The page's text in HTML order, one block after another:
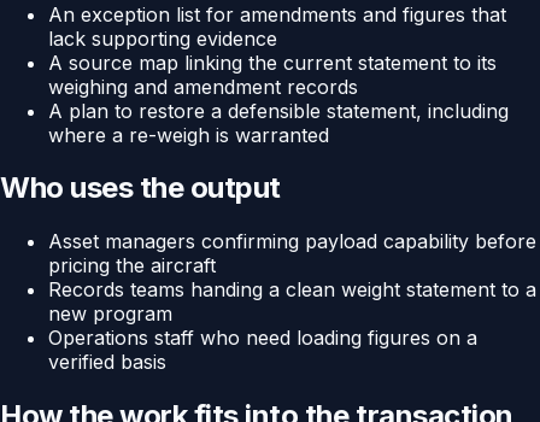
An exception list for amendments and figures that
lack supporting evidence
A source map linking the current statement to its
weighing and amendment records
A plan to restore a defensible statement, including
where a re-weigh is warranted
Who uses the output
Asset managers confirming payload capability before
pricing the aircraft
Records teams handing a clean weight statement to a
new program
Operations staff who need loading figures on a
verified basis